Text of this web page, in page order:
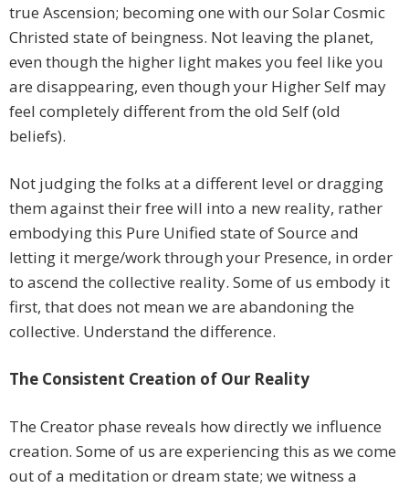
true Ascension; becoming one with our Solar Cosmic
Christed state of beingness. Not leaving the planet,
even though the higher light makes you feel like you
are disappearing, even though your Higher Self may
feel completely different from the old Self (old
beliefs).
Not judging the folks at a different level or dragging
them against their free will into a new reality, rather
embodying this Pure Unified state of Source and
letting it merge/work through your Presence, in order
to ascend the collective reality. Some of us embody it
first, that does not mean we are abandoning the
collective. Understand the difference.
The Consistent Creation of Our Reality
The Creator phase reveals how directly we influence
creation. Some of us are experiencing this as we come
out of a meditation or dream state; we witness a